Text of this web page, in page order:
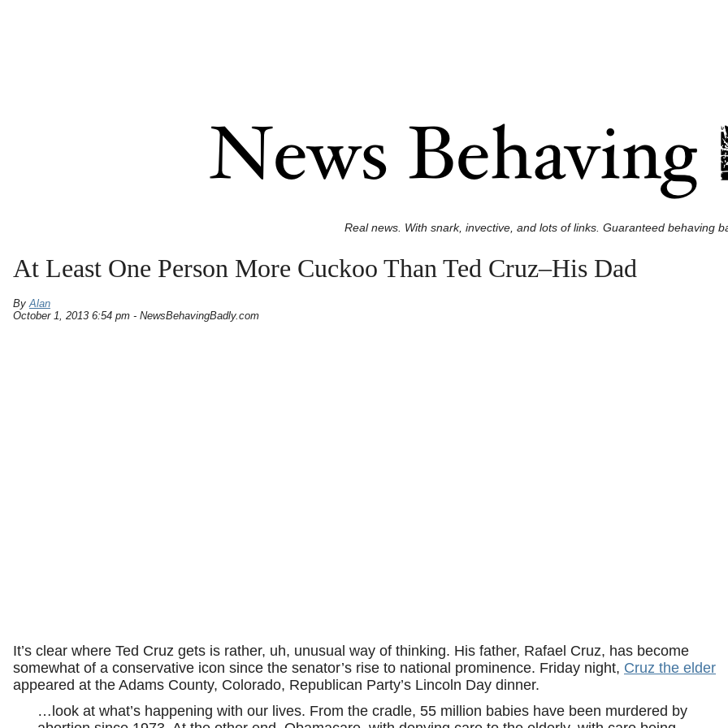
Real news. With snark, invective, and lots of links. Guaranteed behaving
At Least One Person More Cuckoo Than Ted Cruz–His Dad
ByAlan
October 1, 2013 6:54 pm - NewsBehavingBadly.com
It’s clear where Ted Cruz gets is rather, uh, unusual way of thinking. His father, Rafael Cruz, has become
somewhat of a conservative icon since the senator’s rise to national prominence. Friday night, Cruz the elder
appeared at the Adams County, Colorado, Republican Party’s Lincoln Day dinner.
…look at what’s happening with our lives. From the cradle, 55 million babies have been murdered by